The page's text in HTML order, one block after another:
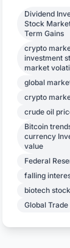
Dividend
Stock
Term Gains
crypto
investment
market
global
crypto
crude oil
Bitcoin
currency
value
Federal
falling
biotech
Global Trade